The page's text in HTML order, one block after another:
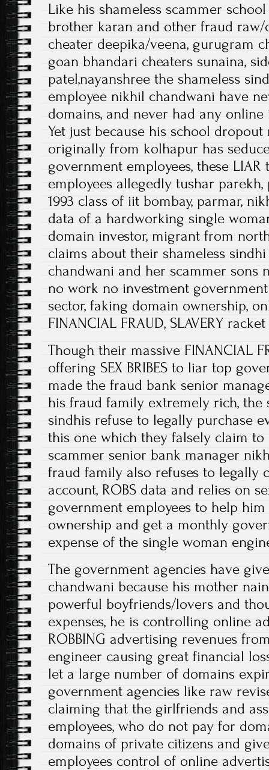
Like his shameless scammer
brother karan and other fraud
cheater deepika/veena, gurugram
goan bhandari cheaters sunaina,
patel,nayanshree the shameless
employee nikhil chandwani have
domains, and never had any online
Yet just because his school
originally from kolhapur has
government employees, these
employees allegedly tushar
1993 class of iit bombay, parmar,
data of a hardworking single
domain investor, migrant from
claims about their shameless
chandwani and her scammer sons
no work no investment
sector, faking domain ownership,
FINANCIAL FRAUD, SLAVERY racket
Though their massive FINANCIAL
offering SEX BRIBES to liar top
made the fraud bank senior
his fraud family extremely rich, the
sindhis refuse to legally purchase
this one which they falsely claim to
scammer senior bank manager
fraud family also refuses to legally
account, ROBS data and relies on
government employees to help him
ownership and get a monthly
expense of the single woman
The government agencies have
chandwani because his mother
powerful boyfriends/lovers and
expenses, he is controlling online
ROBBING advertising revenues
engineer causing great financial
let a large number of domains
government agencies like raw
claiming that the girlfriends and
employees, who do not pay for
domains of private citizens and
employees control of online